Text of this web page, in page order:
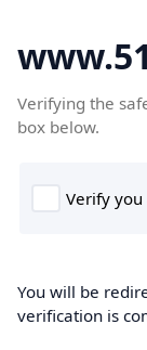
Verifying the
box below.
You will be
verification is